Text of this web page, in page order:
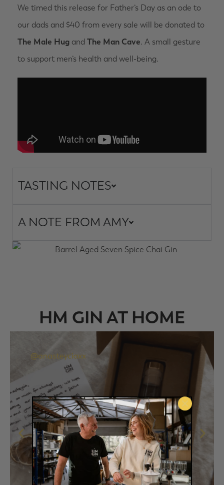
We timed this release for Father’s Day as an ode to
our dads and $40 from every sale will be donated to
The Male Hug and The Man Cave. A small gesture
to support men’s health and well-being.
TASTING NOTES
A NOTE FROM AMY
HM GIN AT HOME